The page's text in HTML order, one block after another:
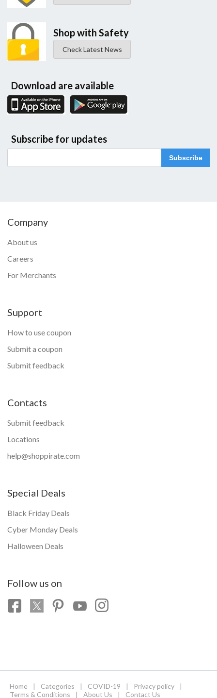
Shop with Safety
Check Latest News
Download are available
Subscribe for updates
Subscribe
Company
About us
Careers
For Merchants
Support
How to use coupon
Submit a coupon
Submit feedback
Contacts
Submit feedback
Locations
help@shoppirate.com
Special Deals
Black Friday Deals
Cyber Monday Deals
Halloween Deals
Follow us on
Home | Categories | COVID-19 | Privacy policy
|
Terms & Conditions
| About Us | Contact Us